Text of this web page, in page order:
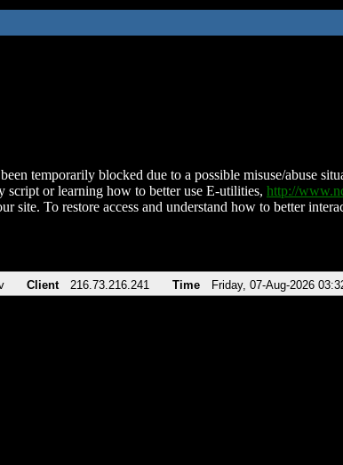
temporarily blocked due to a possible misuse/abuse
script or learning how to better use E-utilities, http://
site. To restore access and understand how to better
Client 216.73.216.241 Time Friday, 07-Aug-2026